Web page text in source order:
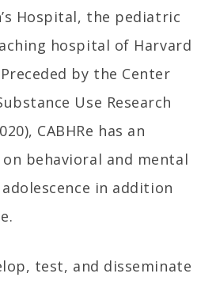
Hospital, the pediatric
hospital of Harvard
by the Center
Use Research
CABHRe has an
behavioral and mental
in addition
test, and disseminate